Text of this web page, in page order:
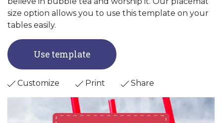
size option allows you to use this template on your
tables easily.
Use template
Customize Print Share